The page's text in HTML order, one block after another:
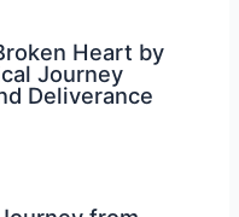
Heart by
Journey
Deliverance